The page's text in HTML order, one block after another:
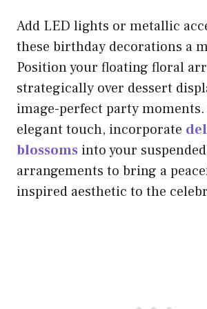
Add LED lights or metallic
these birthday decorations a
Position your floating floral
strategically over dessert
image-perfect party
elegant touch, incorporate
blossoms into your suspended
arrangements to bring a
inspired aesthetic to the